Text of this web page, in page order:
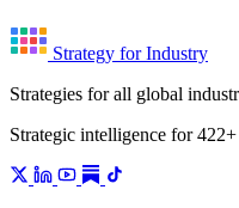
Strategy for Industry
Strategies for all global
Strategic intelligence for